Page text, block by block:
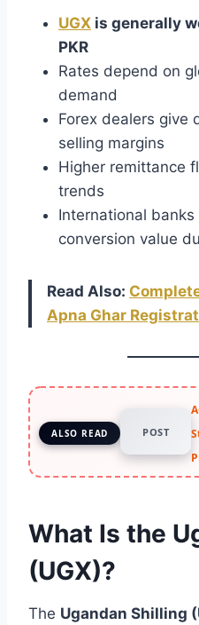
UGX is generally
PKR
Rates depend on
demand
Forex dealers give
selling margins
Higher remittance
trends
International
conversion value
Read Also:
Apna Ghar
ALSO READ POST
What Is the
(UGX)?
The Ugandan Shilling